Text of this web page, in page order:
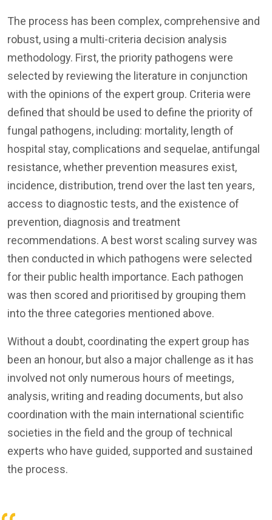
The process has been complex, comprehensive and
robust, using a multi-criteria decision analysis
methodology. First, the priority pathogens were
selected by reviewing the literature in conjunction
with the opinions of the expert group. Criteria were
defined that should be used to define the priority of
fungal pathogens, including: mortality, length of
hospital stay, complications and sequelae, antifungal
resistance, whether prevention measures exist,
incidence, distribution, trend over the last ten years,
access to diagnostic tests, and the existence of
prevention, diagnosis and treatment
recommendations. A best worst scaling survey was
then conducted in which pathogens were selected
for their public health importance. Each pathogen
was then scored and prioritised by grouping them
into the three categories mentioned above.
Without a doubt, coordinating the expert group has
been an honour, but also a major challenge as it has
involved not only numerous hours of meetings,
analysis, writing and reading documents, but also
coordination with the main international scientific
societies in the field and the group of technical
experts who have guided, supported and sustained
the process.